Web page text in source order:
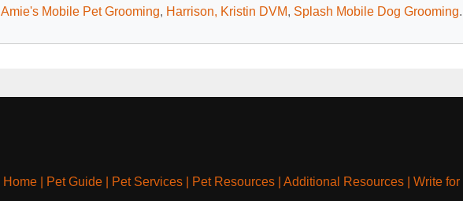
Amie's Mobile Pet Grooming, Harrison, Kristin DVM, Splash Mobile Dog Grooming.
Home| Pet Guide| Pet Services| Pet Resources| Additional Resources| Write for